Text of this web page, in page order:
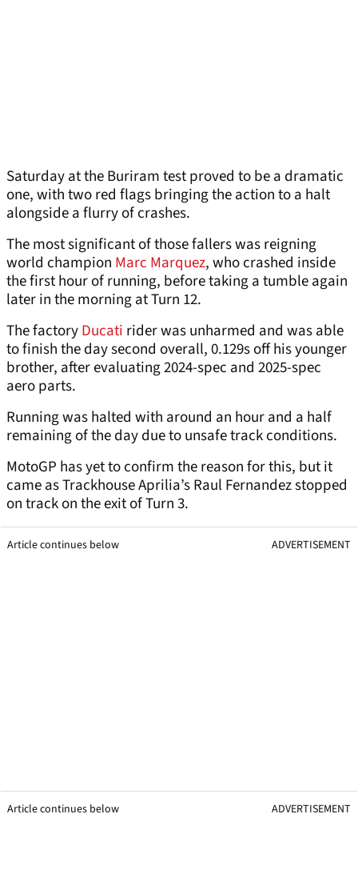
Saturday at the Buriram test proved to be a dramatic
one, with two red flags bringing the action to a halt
alongside a flurry of crashes.
The most significant of those fallers was reigning
world champion Marc Marquez, who crashed inside
the first hour of running, before taking a tumble again
later in the morning at Turn 12.
The factoryDucati rider was unharmed and was able
to finish the day second overall, 0.129s off his younger
brother, after evaluating 2024-spec and 2025-spec
aero parts.
Running was halted with around an hour and a half
remaining of the day due to unsafe track conditions.
MotoGP has yet to confirm the reason for this, but it
came as Trackhouse Aprilia’s Raul Fernandez stopped
on track on the exit of Turn 3.
Article continues below ADVERTISEMENT
Article continues below ADVERTISEMENT